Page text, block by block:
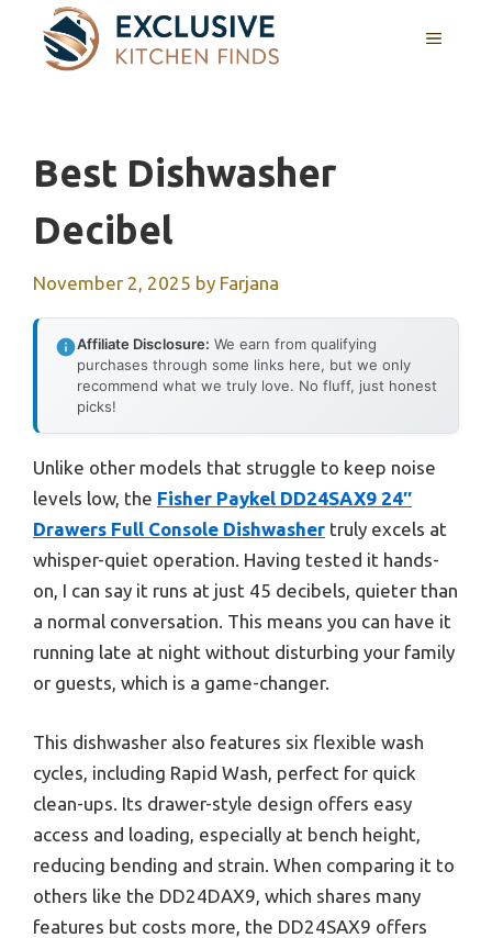
content
MENU
Best Dishwasher
Decibel
November 2, 2025 by Farjana
Affiliate Disclosure: We earn from qualifying
purchases through some links here, but we only
recommend what we truly love. No fluff, just honest
picks!
Unlike other models that struggle to keep noise
levels low, the Fisher Paykel DD24SAX9 24″
Drawers Full Console Dishwasher truly excels at
whisper-quiet operation. Having tested it hands-
on, I can say it runs at just 45 decibels, quieter than
a normal conversation. This means you can have it
running late at night without disturbing your family
or guests, which is a game-changer.
This dishwasher also features six flexible wash
cycles, including Rapid Wash, perfect for quick
clean-ups. Its drawer-style design offers easy
access and loading, especially at bench height,
reducing bending and strain. When comparing it to
others like the DD24DAX9, which shares many
features but costs more, the DD24SAX9 offers